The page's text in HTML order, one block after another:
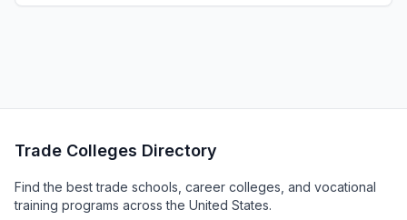
Trade Colleges Directory
Find the best trade schools, career colleges, and vocational
training programs across the United States.